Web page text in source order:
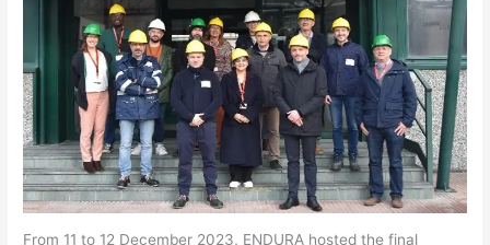
From 11 to 12 December 2023, ENDURA hosted the final